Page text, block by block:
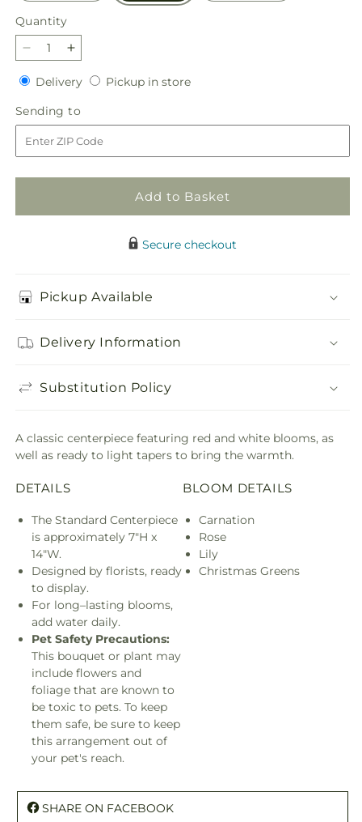
Quantity
Quantity
Decrease
quantity
for
Seasonal
Festivities
Centerpiece
Increase
quantity
for
Seasonal
Festivities
Centerpiece
DeliveryDeliveryPickup in storePickup
Sending to
to
Add to Basket
Secure checkout
Pickup Available
Delivery Information
Substitution Policy
A classic centerpiece featuring red and white blooms, as
well as ready to light tapers to bring the warmth.
DETAILS
The Standard Centerpiece
is approximately 7"H x
14"W.
Designed by florists, ready
to display.
For long–lasting blooms,
add water daily.
Pet Safety Precautions:
This bouquet or plant may
include flowers and
foliage that are known to
be toxic to pets. To keep
them safe, be sure to keep
this arrangement out of
your pet's reach.
BLOOM DETAILS
Carnation
Rose
Lily
Christmas Greens
SHARE ON FACEBOOK